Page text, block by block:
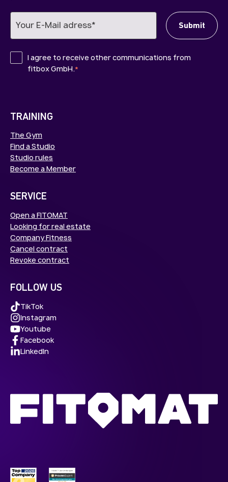
I agree to receive other communications from
fitbox GmbH.*
TRAINING
The Gym
Find a Studio
Studio rules
Become a Member
SERVICE
Open a FITOMAT
Looking for real estate
Company Fitness
Cancel contract
Revoke contract
FOLLOW US
TikTok
Instagram
Youtube
Facebook
LinkedIn